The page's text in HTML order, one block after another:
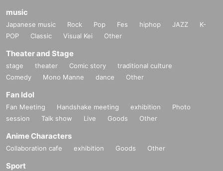
music
Japanese music Rock Pop Fes hiphop JAZZ
K-
POP
Classic Visual Kei Other
Theater and Stage
stage theater Comic story
traditional culture
Comedy
Mono Manne dance Other
Fan Idol
Fan Meeting Handshake meeting exhibition
Photo
session
Talk show Live Goods Other
Anime Characters
Collaboration cafe exhibition Goods Other
Sport